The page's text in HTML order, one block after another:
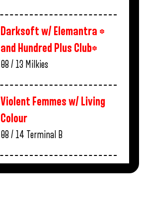
Darksoft w/ Elemantra *
and Hundred Plus Club*
08 / 13 Milkies
Violent Femmes w/ Living
Colour
08 / 14 Terminal B